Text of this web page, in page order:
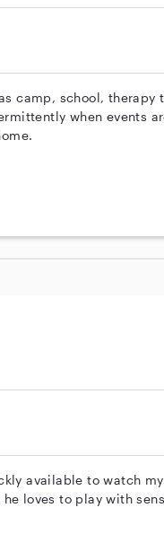
camp, school,
when events
available to watch
loves to play with